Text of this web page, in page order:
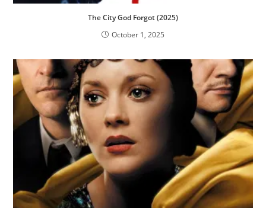
The City God Forgot (2025)
October 1, 2025